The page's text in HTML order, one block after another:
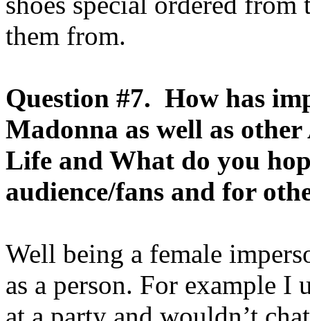
them from.
Question #7. How has
Madonna as well as
Life and What do you
audience/fans and for
Well being a female
as a person. For example I